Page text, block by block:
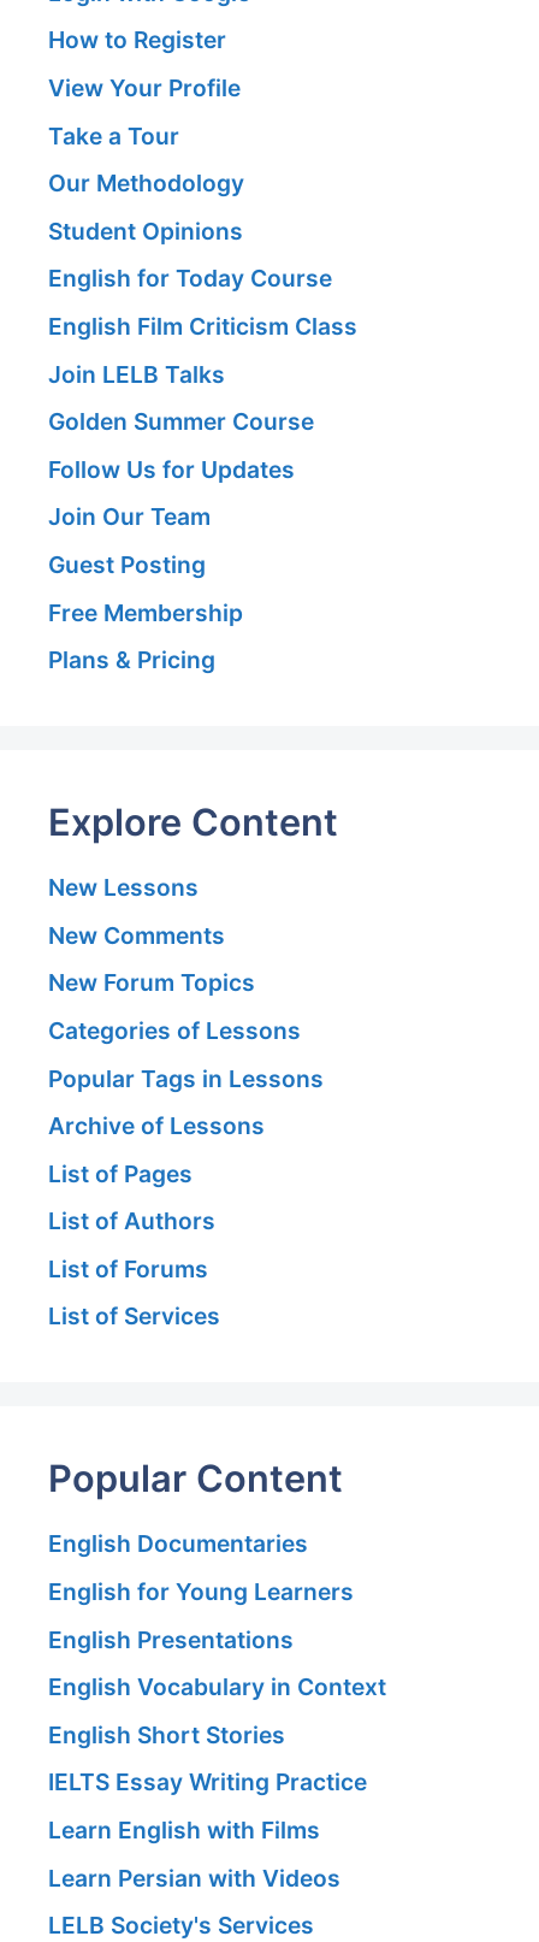
How to Register
View Your Profile
Take a Tour
Our Methodology
Student Opinions
English for Today Course
English Film Criticism Class
Join LELB Talks
Golden Summer Course
Follow Us for Updates
Join Our Team
Guest Posting
Free Membership
Plans & Pricing
Explore Content
New Lessons
New Comments
New Forum Topics
Categories of Lessons
Popular Tags in Lessons
Archive of Lessons
List of Pages
List of Authors
List of Forums
List of Services
Popular Content
English Documentaries
English for Young Learners
English Presentations
English Vocabulary in Context
English Short Stories
IELTS Essay Writing Practice
Learn English with Films
Learn Persian with Videos
LELB Society's Services